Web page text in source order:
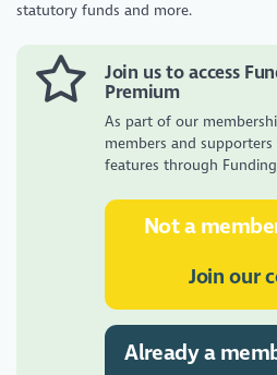
statutory funds and more.
Join us to access
Premium
As part of our
members and supporters
features through
Not a
Join our
Already a